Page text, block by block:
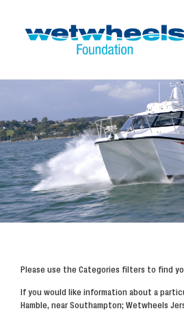
Please use the Categories filters to find
If you would like information about a
Hamble, near Southampton; Wetwheels